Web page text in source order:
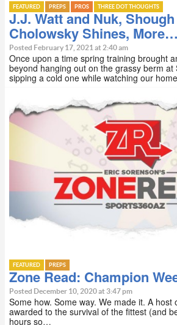
FEATURED PREPS PROS THREE DOT THOUGHTS
J.J. Watt and Nuk,
Cholowsky Shines, More…
Posted February 17, 2021 at 2:40 am
Once upon a time spring training brought
beyond hanging out on the grassy berm at
sipping a cold one while watching our
FEATURED PREPS
Zone Read: Champion
Posted December 10, 2020 at 3:47 pm
Some how. Some way. We made it. A host
awarded to the survival of the fittest (and
hours so…